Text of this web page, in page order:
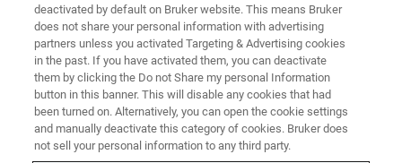
Overview
deactivated by default on Bruker website. This means Bruker
does not share your personal information with advertising
partners unless you activated Targeting & Advertising cookies
in the past. If you have activated them, you can deactivate
them by clicking the Do not Share my personal Information
button in this banner. This will disable any cookies that had
been turned on. Alternatively, you can open the cookie settings
and manually deactivate this category of cookies. Bruker does
not sell your personal information to any third party.